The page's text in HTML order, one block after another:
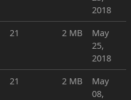
2018
21 2 MB
May
25,
2018
21 2 MB
May
08,